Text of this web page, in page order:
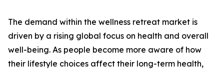
The demand within the wellness retreat market is
driven by a rising global focus on health and overall
well-being. As people become more aware of how
their lifestyle choices affect their long-term health,